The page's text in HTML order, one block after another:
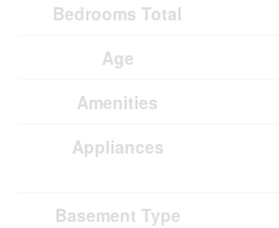
Bedrooms Total
Age
Amenities
Appliances
Basement Type